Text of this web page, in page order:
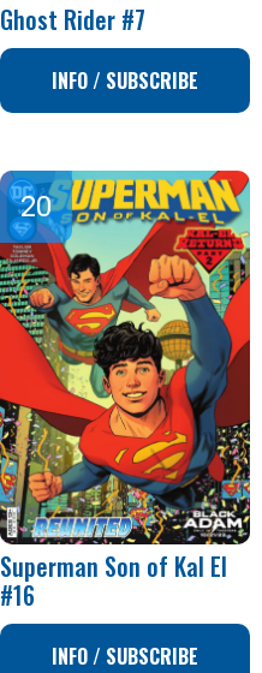
Ghost Rider #7
INFO / SUBSCRIBE
Superman Son of Kal El
#16
INFO / SUBSCRIBE